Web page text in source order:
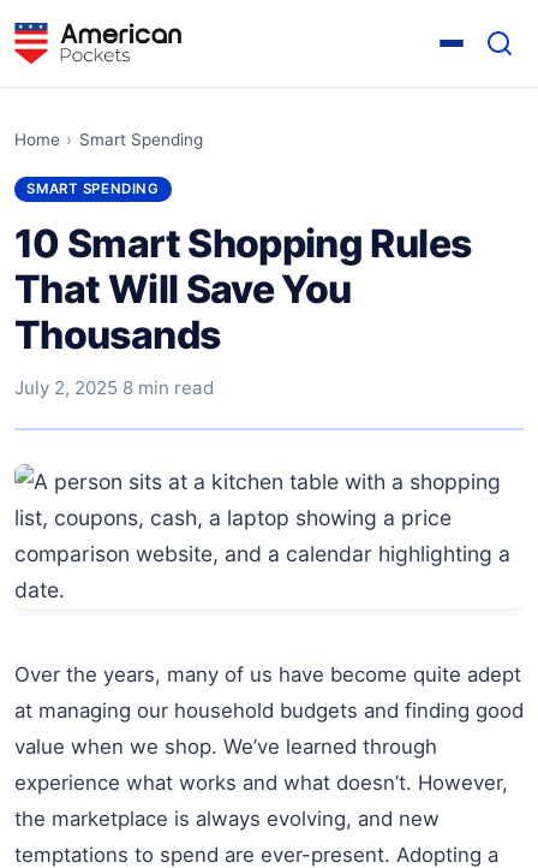
Home › Smart Spending
SMART SPENDING
10 Smart Shopping Rules
That Will Save You
Thousands
July 2, 2025·8 min read
Over the years, many of us have become quite adept
at managing our household budgets and finding good
value when we shop. We’ve learned through
experience what works and what doesn’t. However,
the marketplace is always evolving, and new
temptations to spend are ever-present. Adopting a